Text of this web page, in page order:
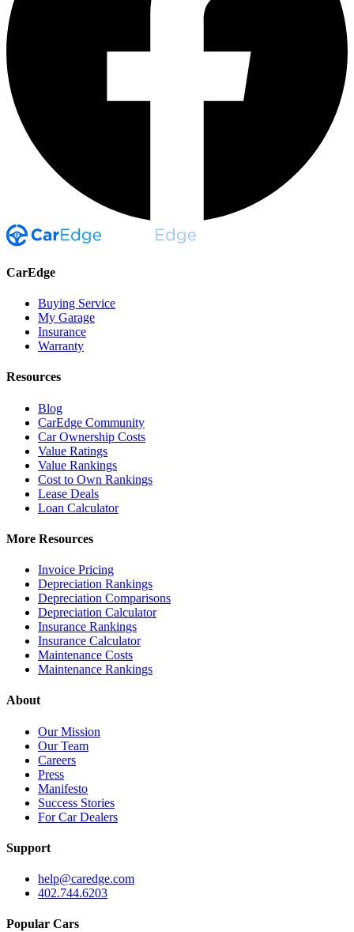
CarEdge
Buying Service
My Garage
Insurance
Warranty
Resources
Blog
CarEdge Community
Car Ownership Costs
Value Ratings
Value Rankings
Cost to Own Rankings
Lease Deals
Loan Calculator
More Resources
Invoice Pricing
Depreciation Rankings
Depreciation Comparisons
Depreciation Calculator
Insurance Rankings
Insurance Calculator
Maintenance Costs
Maintenance Rankings
About
Our Mission
Our Team
Careers
Press
Manifesto
Success Stories
For Car Dealers
Support
help@caredge.com
402.744.6203
Popular Cars